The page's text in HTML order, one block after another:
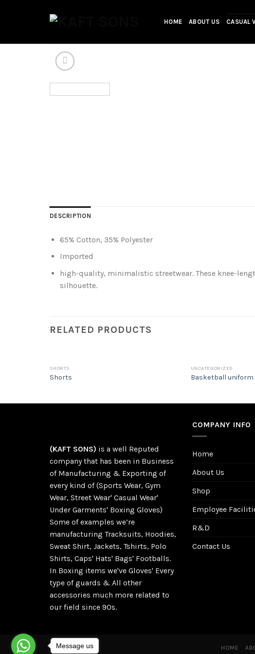
HOME ABOUT US CASUAL
DESCRIPTION
65% Cotton, 35% Polyester
Imported
high-quality, minimalistic streetwear. These knee-
silhouette.
RELATED PRODUCTS
SHORTS
Shorts
UNCATEGORIZED
Basketball uniform
(KAFT SONS) is a well Reputed
company that has been in Business
of Manufacturing & Exporting of
every kind of (Sports Wear, Gym
Wear, Street Wear' Casual Wear'
Under Garments' Boxing Gloves)
Some of examples we’re
manufacturing Tracksuits, Hoodies,
Sweat Shirt, Jackets, Tshirts, Polo
Shirts, Caps' Hats' Bags' Footballs.
In Boxing items we've Gloves' Every
type of guards & All other
accessories much more related to
our field since 90s.
COMPANY INFO
Home
About Us
Shop
Employee
R&D
Contact Us
HOME
Message us